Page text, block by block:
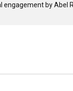
by Abel